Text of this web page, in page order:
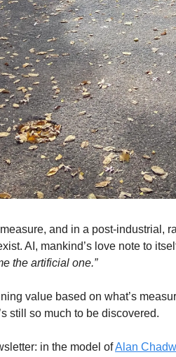
and in a post-industrial,
AI, mankind’s love note to
the artificial one.”
value based on what’s
still so much to be discovered.
in the model ofAlan